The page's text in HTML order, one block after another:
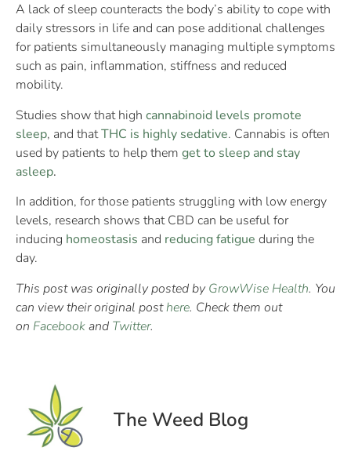
A lack of sleep counteracts the body’s ability to cope with
daily stressors in life and can pose additional challenges
for patients simultaneously managing multiple symptoms
such as pain, inflammation, stiffness and reduced
mobility.
Studies show that high cannabinoid levels promote
sleep, and thatTHC is highly sedative. Cannabis is often
used by patients to help them get to sleep and stay
asleep.
In addition, for those patients struggling with low energy
levels, research shows that CBD can be useful for
inducing homeostasis and reducing fatigue during the
day.
This post was originally posted byGrowWise Health. You
can view their original posthere. Check them out
on Facebookand Twitter.
The Weed Blog